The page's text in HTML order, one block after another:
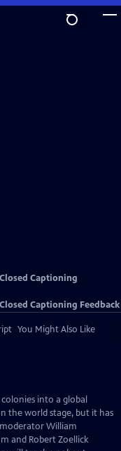
Closed Captioning
Closed Captioning Feedback
You Might Also Like
into a global
the world stage, but it has
William
and Robert Zoellick